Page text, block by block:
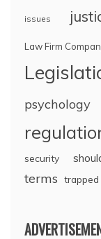
issues
Law Firm
psychology
security
terms trapped